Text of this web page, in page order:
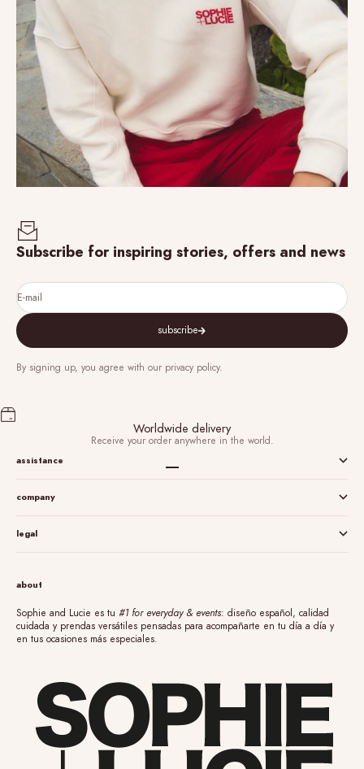
Subscribe for inspiring stories, offers and news
E-mail
subscribe
By signing up, you agree with our privacy policy.
Worldwide delivery
Receive your order anywhere in the world.
assistance
company
legal
about
Sophie and Lucie es tu #1 for everyday & events: diseño español, calidad
cuidada y prendas versátiles pensadas para acompañarte en tu día a día y
en tus ocasiones más especiales.